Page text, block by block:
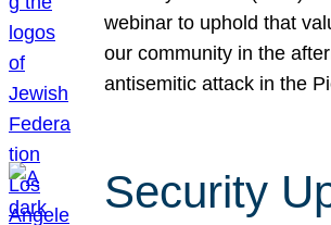
webinar to uphold that
our community in the
antisemitic attack in the
Security